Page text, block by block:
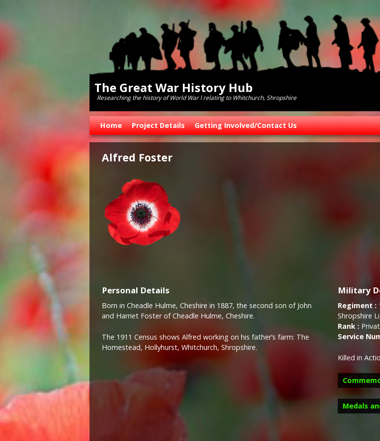
The Great War History Hub
Researching the history of World War l relating to Whitchurch, Shropshire
Skip to primary content
Skip to secondary content
Home Project Details Getting Involved/Contact Us
Alfred Foster
Personal Details
Born in Cheadle Hulme, Cheshire in 1887, the second son of John
and Harriet Foster of Cheadle Hulme, Cheshire.
The 1911 Census shows Alfred working on his father’s farm: The
Homestead, Hollyhurst, Whitchurch, Shropshire.
Military
Regiment :
Shropshire
Rank :
Service
Killed in
Medals